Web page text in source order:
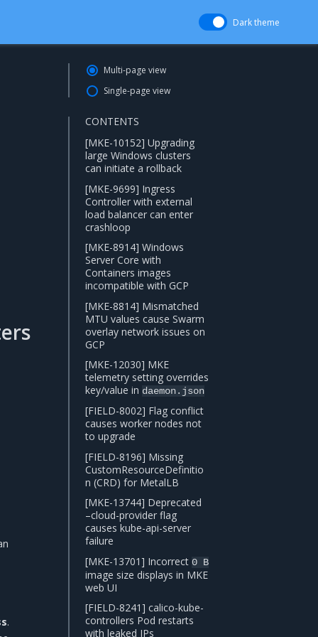
Dark theme
.
Multi-page view
Single-page view
CONTENTS
[MKE-10152] Upgrading
large Windows clusters
can initiate a rollback
[MKE-9699] Ingress
Controller with external
load balancer can enter
crashloop
[MKE-8914] Windows
Server Core with
Containers images
incompatible with GCP
[MKE-8814] Mismatched
MTU values cause Swarm
overlay network issues on
GCP
[MKE-12030] MKE
telemetry setting overrides
key/value in daemon.json
[FIELD-8002] Flag conflict
causes worker nodes not
to upgrade
[FIELD-8196] Missing
CustomResourceDefinitio
n (CRD) for MetalLB
[MKE-13744] Deprecated
–cloud-provider flag
causes kube-api-server
failure
[MKE-13701] Incorrect 0 B
image size displays in MKE
web UI
[FIELD-8241] calico-kube-
controllers Pod restarts
with leaked IPs